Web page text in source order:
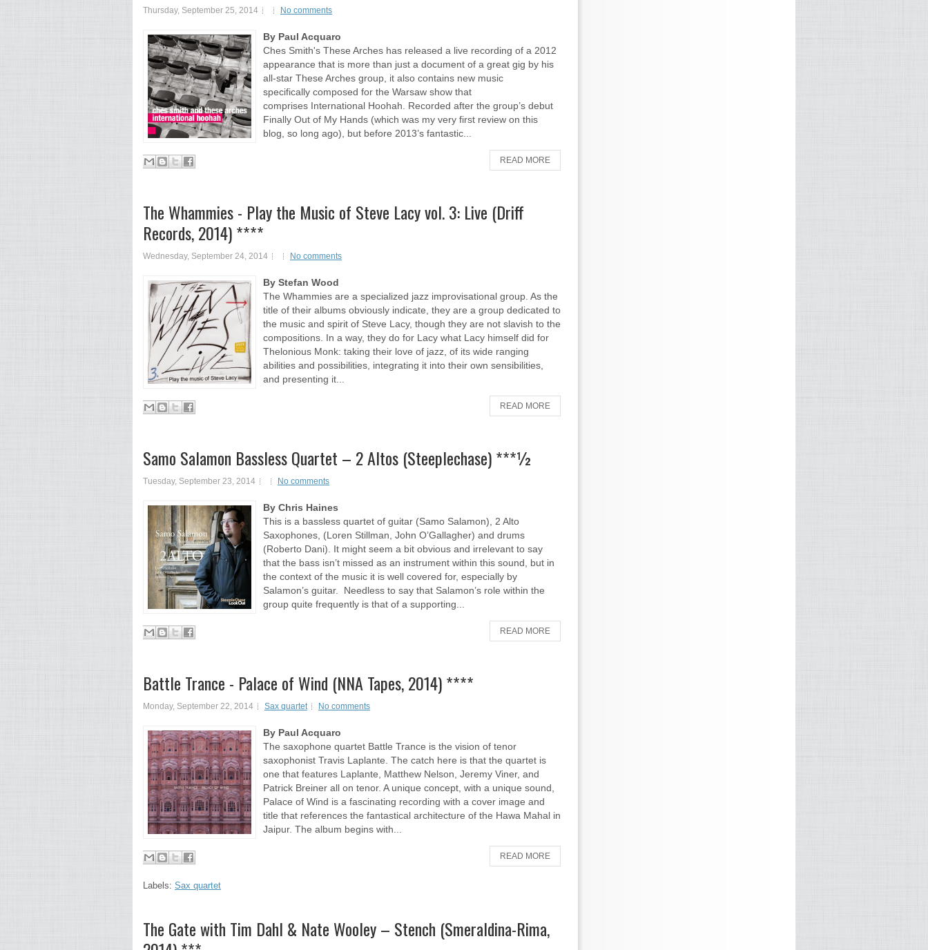
Thursday, September 25, 2014 No comments
By Paul Acquaro
Ches Smith's These Arches has released a live recording of a 2012
appearance that is more than just a document of a great gig by his
all-star These Arches group, it also contains new music
specifically composed for the Warsaw show that
comprises International Hoohah. Recorded after the group’s debut
Finally Out of My Hands (which was my very first review on this
blog, so long ago), but before 2013’s fantastic...
READ MORE
The Whammies - Play the Music of Steve Lacy vol. 3: Live (Driff
Records, 2014) ****
Wednesday, September 24, 2014 No comments
By Stefan Wood
The Whammies are a specialized jazz improvisational group. As the
title of their albums obviously indicate, they are a group dedicated to
the music and spirit of Steve Lacy, though they are not slavish to the
compositions. In a way, they do for Lacy what Lacy himself did for
Thelonious Monk: taking their love of jazz, of its wide ranging
abilities and possibilities, integrating it into their own sensibilities,
and presenting it...
READ MORE
Samo Salamon Bassless Quartet – 2 Altos (Steeplechase) ***½
Tuesday, September 23, 2014 No comments
By Chris Haines
This is a bassless quartet of guitar (Samo Salamon), 2 Alto
Saxophones, (Loren Stillman, John O’Gallagher) and drums
(Roberto Dani). It might seem a bit obvious and irrelevant to say
that the bass isn’t missed as an instrument within this sound, but in
the context of the music it is well covered for, especially by
Salamon’s guitar. Needless to say that Salamon’s role within the
group quite frequently is that of a supporting...
READ MORE
Battle Trance - Palace of Wind (NNA Tapes, 2014) ****
Monday, September 22, 2014 Sax quartet No comments
By Paul Acquaro
The saxophone quartet Battle Trance is the vision of tenor
saxophonist Travis Laplante. The catch here is that the quartet is
one that features Laplante, Matthew Nelson, Jeremy Viner, and
Patrick Breiner all on tenor. A unique concept, with a unique sound,
Palace of Wind is a fascinating recording with a cover image and
title that references the fantastical architecture of the Hawa Mahal in
Jaipur. The album begins with...
READ MORE
Labels: Sax quartet
The Gate with Tim Dahl & Nate Wooley – Stench (Smeraldina-Rima,